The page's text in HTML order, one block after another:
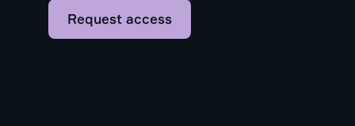
Request access